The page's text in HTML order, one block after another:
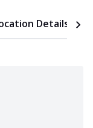
Details